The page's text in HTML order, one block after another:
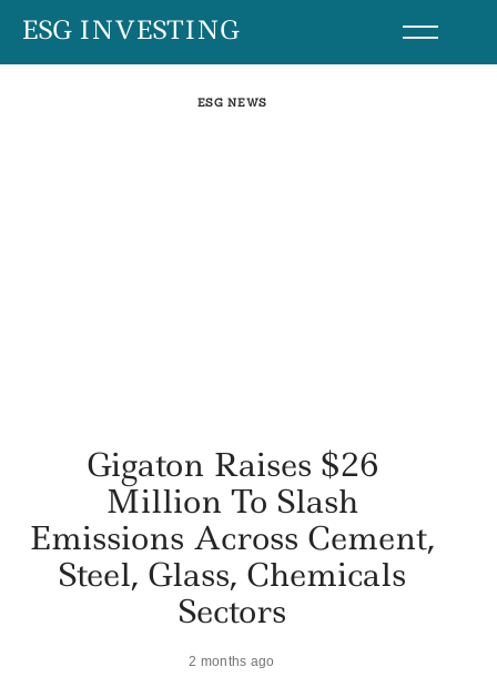
SkipESG INVESTING
ESG NEWS
Gigaton Raises $26
Million To Slash
Emissions Across Cement,
Steel, Glass, Chemicals
Sectors
2 months ago